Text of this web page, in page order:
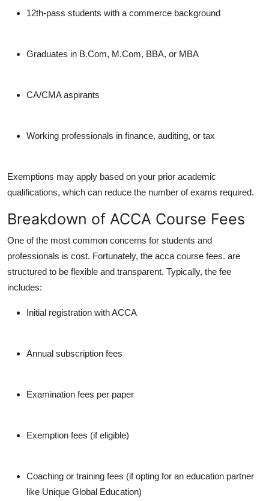
12th-pass students with a commerce background
Graduates in B.Com, M.Com, BBA, or MBA
CA/CMA aspirants
Working professionals in finance, auditing, or tax
Exemptions may apply based on your prior academic
qualifications, which can reduce the number of exams required.
Breakdown of ACCA Course Fees
One of the most common concerns for students and
professionals is cost. Fortunately, the acca course fees. are
structured to be flexible and transparent. Typically, the fee
includes:
Initial registration with ACCA
Annual subscription fees
Examination fees per paper
Exemption fees (if eligible)
Coaching or training fees (if opting for an education partner
like Unique Global Education)